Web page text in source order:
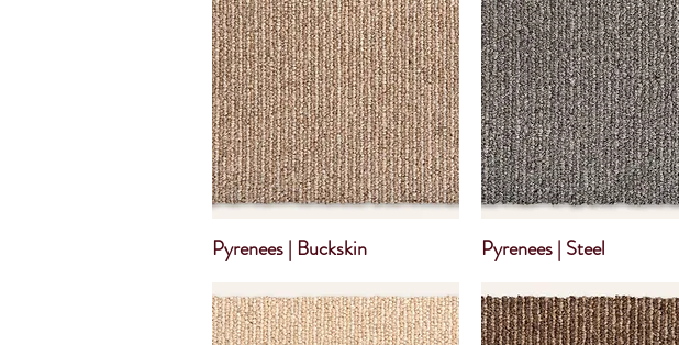
Pyrenees | Buckskin Pyrenees | Steel